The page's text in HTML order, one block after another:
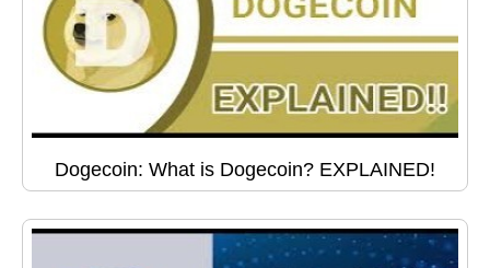
Dogecoin: What is Dogecoin? EXPLAINED!